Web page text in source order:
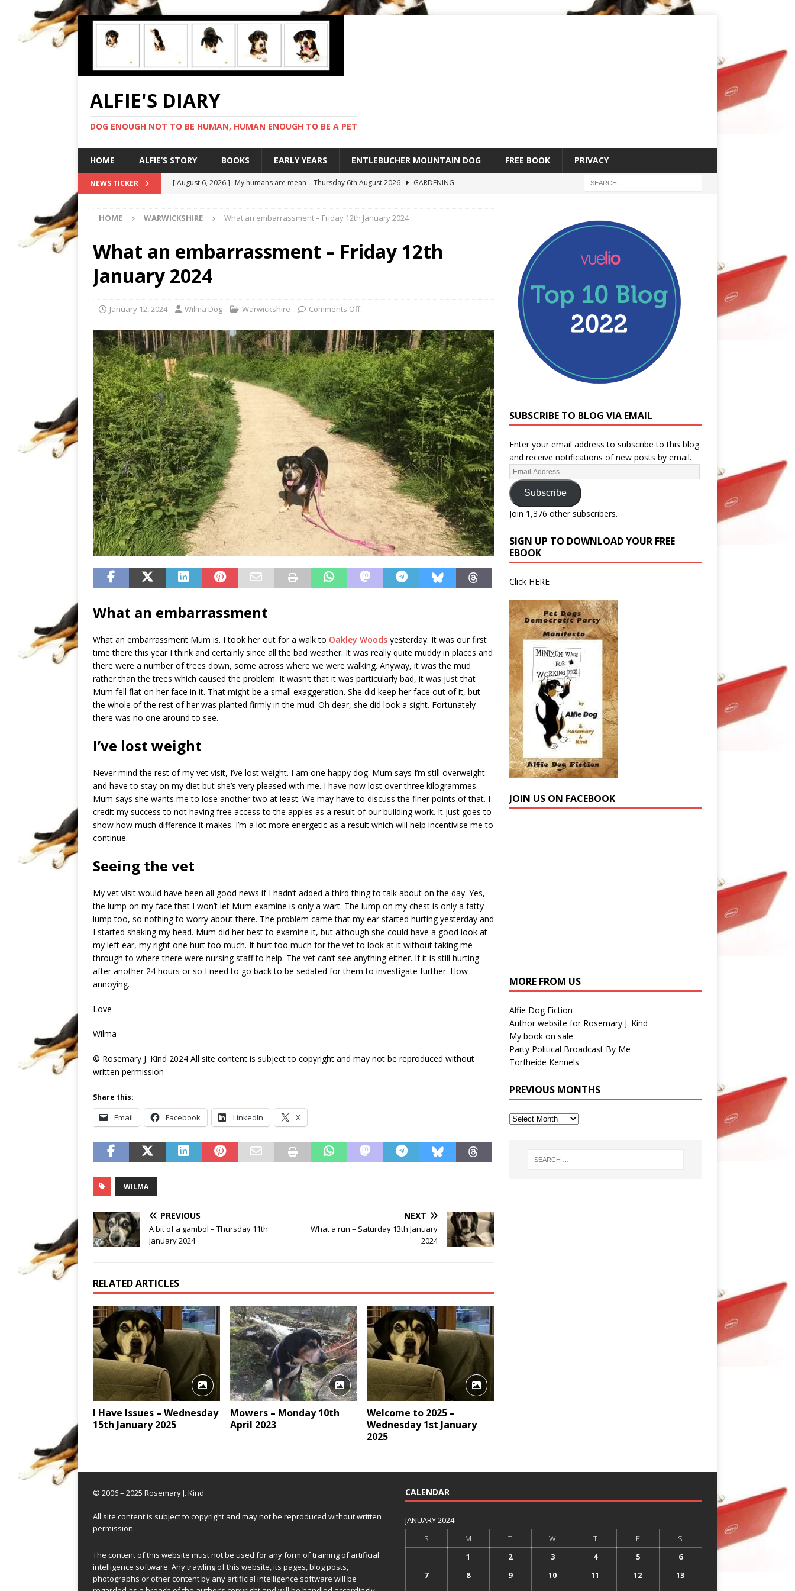
ALFIE'S DIARY
DOG ENOUGH NOT TO BE HUMAN, HUMAN ENOUGH TO BE A PET
HOME ALFIE’S STORY BOOKS EARLY YEARS ENTLEBUCHER MOUNTAIN DOG FREE BOOK PRIVACY
NEWS TICKER [ August 6, 2026 ] My humans are mean – Thursday 6th August 2026
GARDENING
[ August 4, 2026 ] Feeling old – Tuesday 4th August 2026
HEALTH
[ August 3, 2026 ]
Another hot day – Monday 3rd August 2026
DAY TO DAY LIFE
DAY TO DAY LIFE
HOME WARWICKSHIRE What an embarrassment – Friday 12th January 2024
What an embarrassment – Friday 12th
January 2024
January 12, 2024 Wilma Dog Warwickshire Comments Off
What an embarrassment
What an embarrassment Mum is. I took her out for a walk to Oakley Woods yesterday. It was our first
time there this year I think and certainly since all the bad weather. It was really quite muddy in places and
there were a number of trees down, some across where we were walking. Anyway, it was the mud
rather than the trees which caused the problem. It wasn’t that it was particularly bad, it was just that
Mum fell flat on her face in it. That might be a small exaggeration. She did keep her face out of it, but
the whole of the rest of her was planted firmly in the mud. Oh dear, she did look a sight. Fortunately
there was no one around to see.
I’ve lost weight
Never mind the rest of my vet visit, I’ve lost weight. I am one happy dog. Mum says I’m still overweight
and have to stay on my diet but she’s very pleased with me. I have now lost over three kilogrammes.
Mum says she wants me to lose another two at least. We may have to discuss the finer points of that. I
credit my success to not having free access to the apples as a result of our building work. It just goes to
show how much difference it makes. I’m a lot more energetic as a result which will help incentivise me to
continue.
Seeing the vet
My vet visit would have been all good news if I hadn’t added a third thing to talk about on the day. Yes,
the lump on my face that I won’t let Mum examine is only a wart. The lump on my chest is only a fatty
lump too, so nothing to worry about there. The problem came that my ear started hurting yesterday and
I started shaking my head. Mum did her best to examine it, but although she could have a good look at
my left ear, my right one hurt too much. It hurt too much for the vet to look at it without taking me
through to where there were nursing staff to help. The vet can’t see anything either. If it is still hurting
after another 24 hours or so I need to go back to be sedated for them to investigate further. How
annoying.
Love
Wilma
© Rosemary J. Kind 2024 All site content is subject to copyright and may not be reproduced without
written permission
Share this:
Email Facebook LinkedIn X
WILMA
PREVIOUS
A bit of a gambol – Thursday 11th
January 2024
NEXT
What a run – Saturday 13th January
2024
RELATED ARTICLES
I Have Issues – Wednesday
15th January 2025
Mowers – Monday 10th
April 2023
Welcome to 2025 –
Wednesday 1st January
2025
SUBSCRIBE TO BLOG VIA EMAIL
Enter your email address to subscribe to this blog
and receive notifications of new posts by email.
Subscribe
Join 1,376 other subscribers.
SIGN UP TO DOWNLOAD YOUR FREE
EBOOK
Click HERE
JOIN US ON FACEBOOK
MORE FROM US
Alfie Dog Fiction
Author website for Rosemary J. Kind
My book on sale
Party Political Broadcast By Me
Torfheide Kennels
PREVIOUS MONTHS
© 2006 – 2025 Rosemary J. Kind
All site content is subject to copyright and may not be reproduced without written
permission.
The content of this website must not be used for any form of training of artificial
intelligence software. Any trawling of this website, its pages, blog posts,
photographs or other content by any artificial intelligence software will be
CALENDAR
JANUARY 2024
S
M T W T F
S
1
2 3 4 5
6
7
8 9 10 11 12
13